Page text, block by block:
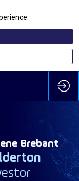
Brebant